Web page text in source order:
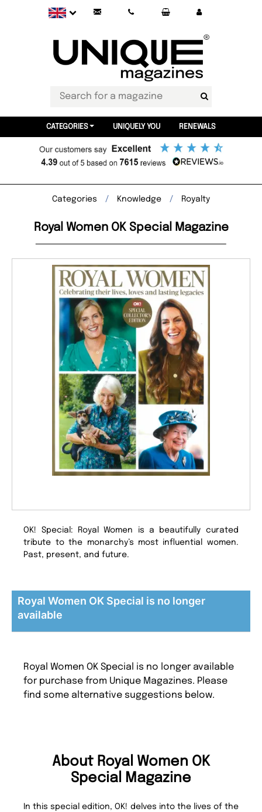
CATEGORIES UNIQUELY YOU RENEWALS
Categories Knowledge Royalty
Royal Women OK Special Magazine
OK! Special: Royal Women is a beautifully curated
tribute to the monarchy’s most influential women.
Past, present, and future.
Royal Women OK Special is no longer
available
Royal Women OK Special is no longer available
for purchase from Unique Magazines. Please
find some alternative suggestions below.
About Royal Women OK
Special Magazine
In this special edition, OK! delves into the lives of the